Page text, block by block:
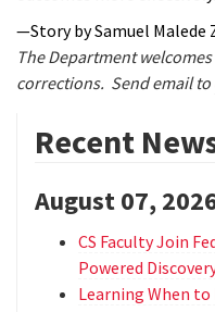
—Story by Samuel Malede
The Department
corrections. Send email to
Recent
August 07,
CS Faculty Join
Powered
Learning When